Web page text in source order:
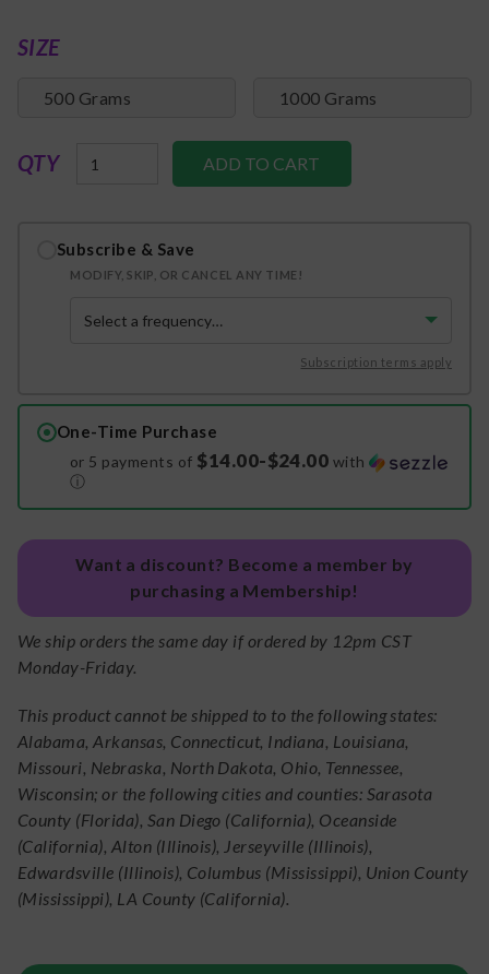
SIZE
500 Grams 1000 Grams
QTY
Subscribe & Save
MODIFY, SKIP, OR CANCEL ANY TIME!
Subscription terms apply
One-Time Purchase
or 5 payments of $14.00-$24.00 with
ⓘ
Want a discount? Become a member by
purchasing a Membership!
We ship orders the same day if ordered by 12pm CST
Monday-Friday.
This product cannot be shipped to to the following states:
Alabama, Arkansas, Connecticut, Indiana, Louisiana,
Missouri, Nebraska, North Dakota, Ohio, Tennessee,
Wisconsin; or the following cities and counties: Sarasota
County (Florida), San Diego (California), Oceanside
(California), Alton (Illinois), Jerseyville (Illinois),
Edwardsville (Illinois), Columbus (Mississippi), Union County
(Mississippi), LA County (California).